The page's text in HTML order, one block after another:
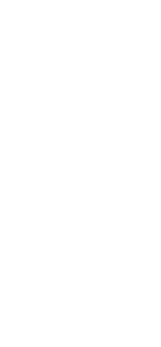
Watercraft
unequivocally
years. Starting
Doo managed to
innovative,
personal
not often when
and does it
the fiberglass-
the multi-strake,
170-